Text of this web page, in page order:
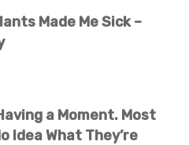
Made Me Sick –
a Moment. Most
Idea What They’re